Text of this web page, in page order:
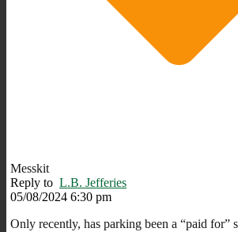
Messkit
Reply to L.B. Jefferies
05/08/2024 6:30 pm
Only recently, has parking been a “paid for”